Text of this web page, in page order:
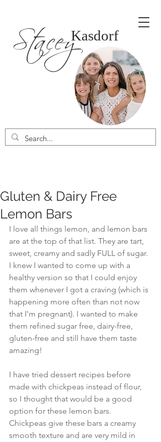
Kasdorf
Stacey
Gluten & Dairy Free
Lemon Bars
I love all things lemon, and lemon bars
are at the top of that list. They are tart,
sweet, creamy and sadly FULL of sugar.
I knew I wanted to come up with a
healthy version so that I could enjoy
them whenever I got a craving (which is
happening more often than not now
that I'm pregnant). I wanted to make
them refined sugar free, dairy-free,
gluten-free and still have them taste
amazing!
I have tried dessert recipes before
made with chickpeas instead of flour,
so I thought that would be a good
option for these lemon bars.
Chickpeas give these bars a creamy
smooth texture and are very mild in